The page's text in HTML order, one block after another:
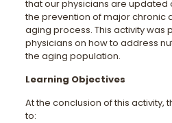
that our physicians are updated
the prevention of major chronic
aging process. This activity was
physicians on how to address
the aging population.
Learning Objectives
At the conclusion of this activity,
to: